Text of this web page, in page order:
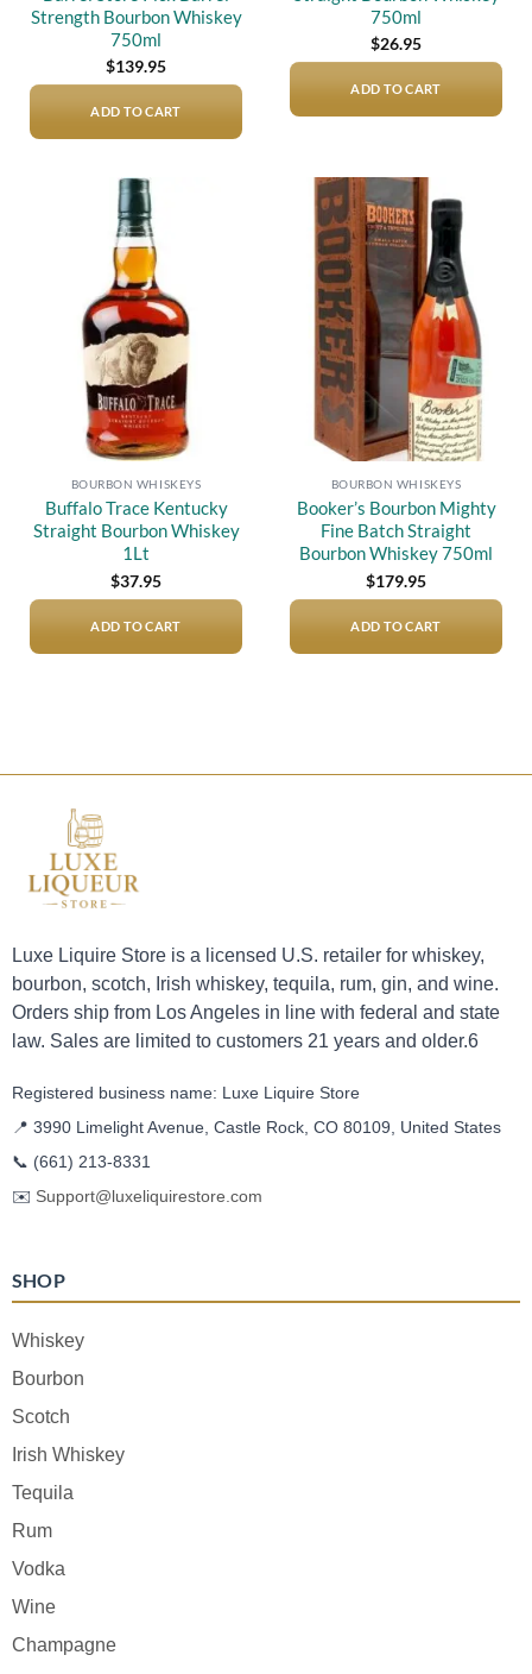
Strength Bourbon Whiskey
750ml
$139.95
ADD TO CART
750ml
$26.95
ADD TO CART
BOURBON WHISKEYS
Buffalo Trace Kentucky
Straight Bourbon Whiskey
1Lt
$37.95
ADD TO CART
Add to
wishlist
BOURBON WHISKEYS
Booker’s Bourbon Mighty
Fine Batch Straight
Bourbon Whiskey 750ml
$179.95
ADD TO CART
Luxe Liquire Store is a licensed U.S. retailer for whiskey,
bourbon, scotch, Irish whiskey, tequila, rum, gin, and wine.
Orders ship from Los Angeles in line with federal and state
law. Sales are limited to customers 21 years and older.6
Registered business name: Luxe Liquire Store
📍 3990 Limelight Avenue, Castle Rock, CO 80109, United States
📞 (661) 213-8331
✉️ Support@luxeliquirestore.com
SHOP
Whiskey
Bourbon
Scotch
Irish Whiskey
Tequila
Rum
Vodka
Wine
Champagne